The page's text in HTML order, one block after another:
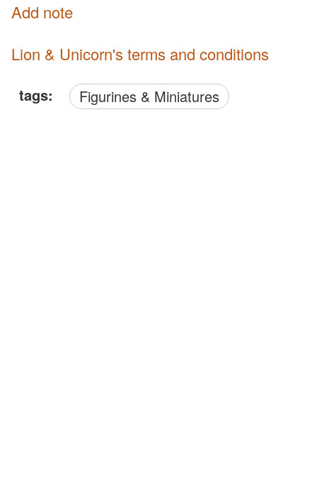
Add note
Lion & Unicorn's terms and conditions
tags: Figurines & Miniatures